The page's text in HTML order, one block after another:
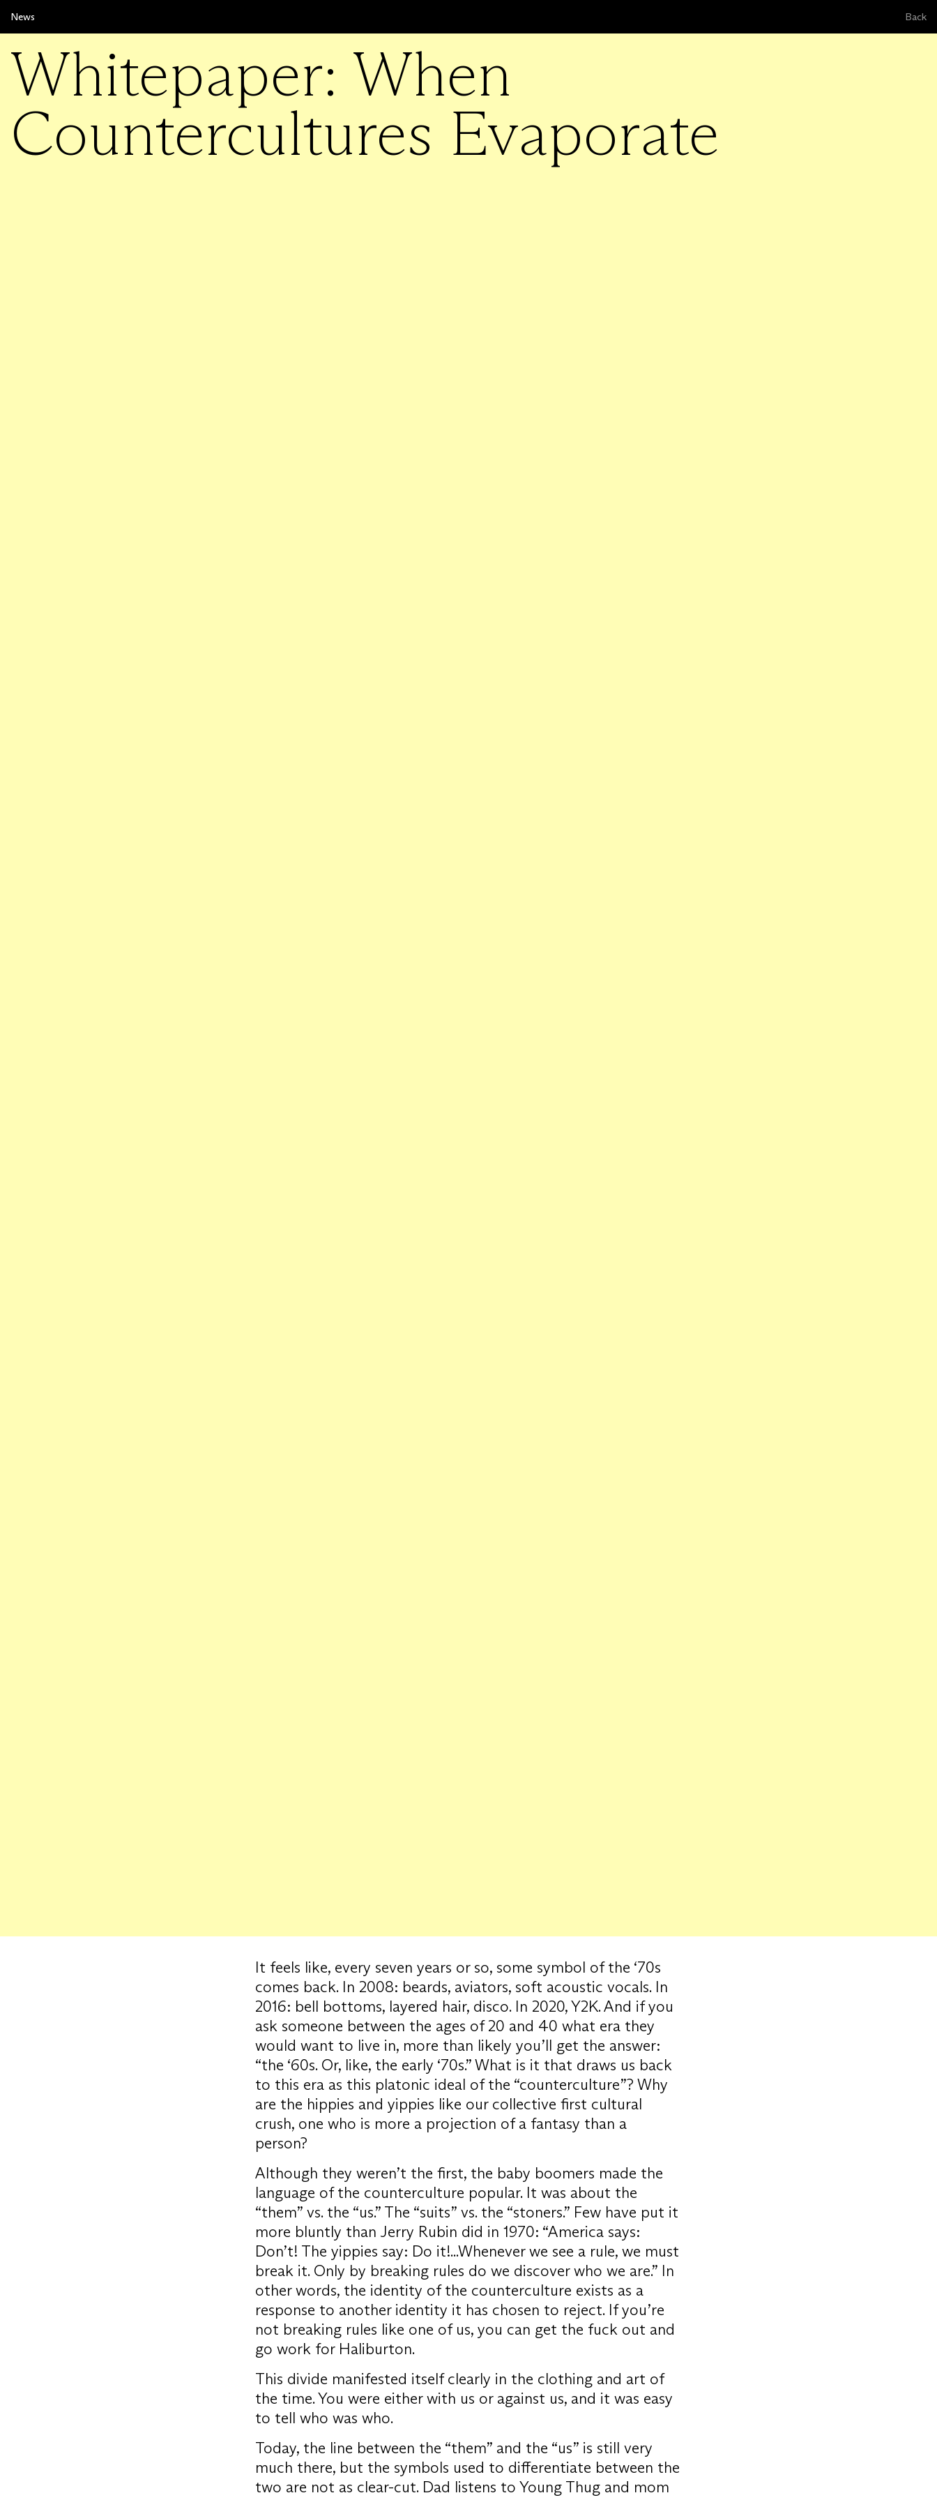
News Back
Whitepaper: When
Countercultures Evaporate
It feels like, every seven years or so, some symbol of the ‘70s
comes back. In 2008: beards, aviators, soft acoustic vocals. In
2016: bell bottoms, layered hair, disco. In 2020, Y2K. And if you
ask someone between the ages of 20 and 40 what era they
would want to live in, more than likely you’ll get the answer:
“the ‘60s. Or, like, the early ‘70s.” What is it that draws us back
to this era as this platonic ideal of the “counterculture”? Why
are the hippies and yippies like our collective first cultural
crush, one who is more a projection of a fantasy than a
person?
Although they weren’t the first, the baby boomers made the
language of the counterculture popular. It was about the
“them” vs. the “us.” The “suits” vs. the “stoners.” Few have put it
more bluntly than Jerry Rubin did in 1970: “America says:
Don’t! The yippies say: Do it!...Whenever we see a rule, we must
break it. Only by breaking rules do we discover who we are.” In
other words, the identity of the counterculture exists as a
response to another identity it has chosen to reject. If you’re
not breaking rules like one of us, you can get the fuck out and
go work for Haliburton.
This divide manifested itself clearly in the clothing and art of
the time. You were either with us or against us, and it was easy
to tell who was who.
Today, the line between the “them” and the “us” is still very
much there, but the symbols used to differentiate between the
two are not as clear-cut. Dad listens to Young Thug and mom